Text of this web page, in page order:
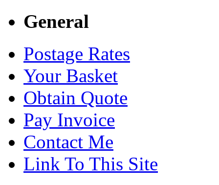
General
Postage Rates
Your Basket
Obtain Quote
Pay Invoice
Contact Me
Link To This Site